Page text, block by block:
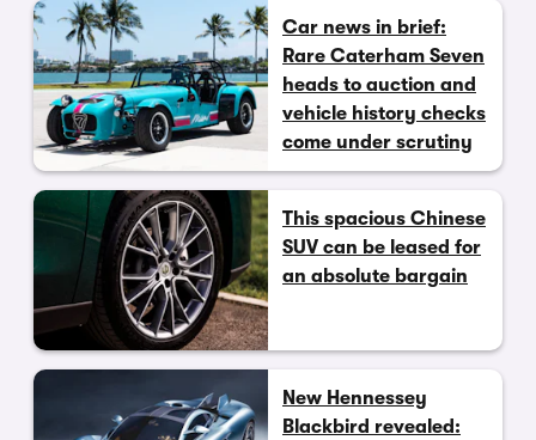
Car news in brief:
Rare Caterham Seven
heads to auction and
vehicle history checks
come under scrutiny
This spacious Chinese
SUV can be leased for
an absolute bargain
New Hennessey
Blackbird revealed: